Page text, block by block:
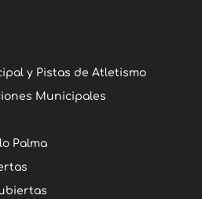
y Pistas de Atletismo
Municipales
Palma